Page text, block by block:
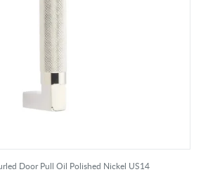
Door Pull Oil Polished Nickel US14